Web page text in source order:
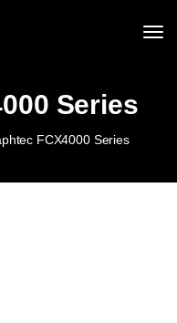
Series
FCX4000 Series